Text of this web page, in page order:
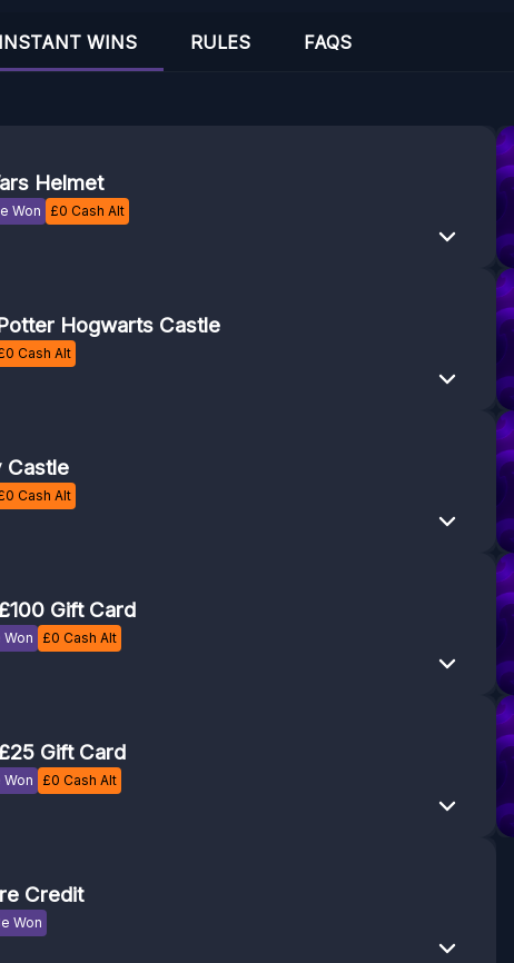
INSTANT WINS RULES FAQS
Helmet
Won £0 Cash Alt
Hogwarts Castle
0 Cash Alt
Castle
0 Cash Alt
Gift Card
Won £0 Cash Alt
Gift Card
Won £0 Cash Alt
Credit
Won